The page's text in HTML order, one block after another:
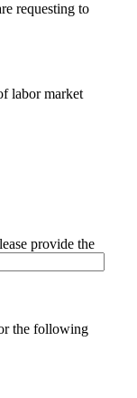
requesting to
labor market
provide the
the following